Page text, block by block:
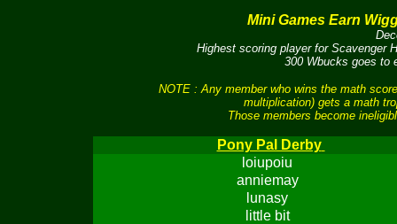
Mini Games Earn
Highest scoring player for Scavenger
300 Wbucks goes to
NOTE : Any member who wins the math
multiplication) gets a math
Those members become
Pony Pal Derby
loiupoiu
anniemay
lunasy
little bit